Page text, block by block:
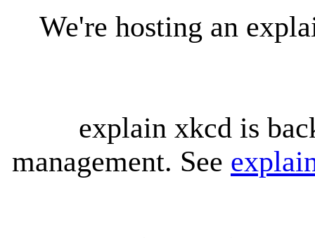
We're hosting an
explain xkcd is
management. See